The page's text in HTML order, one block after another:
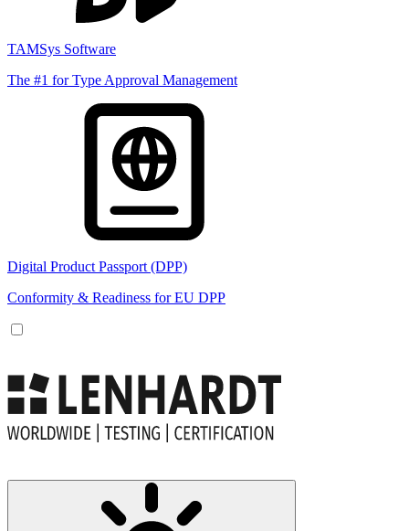
TAMSys Software
The #1 for Type Approval Management
Digital Product Passport (DPP)
Conformity & Readiness for EU DPP